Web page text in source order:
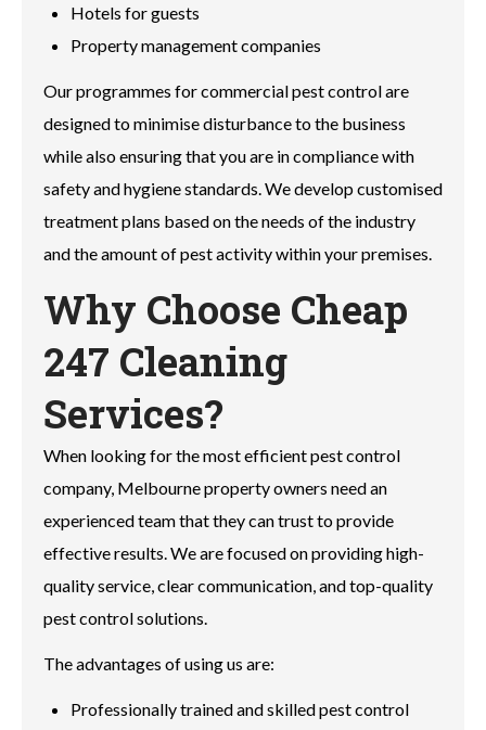
Hotels for guests
Property management companies
Our programmes for commercial pest control are
designed to minimise disturbance to the business
while also ensuring that you are in compliance with
safety and hygiene standards. We develop customised
treatment plans based on the needs of the industry
and the amount of pest activity within your premises.
Why Choose Cheap
247 Cleaning
Services?
When looking for the most efficient pest control
company, Melbourne property owners need an
experienced team that they can trust to provide
effective results. We are focused on providing high-
quality service, clear communication, and top-quality
pest control solutions.
The advantages of using us are:
Professionally trained and skilled pest control